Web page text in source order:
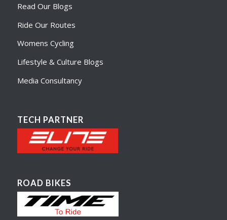
Read Our Blogs
Ride Our Routes
Womens Cycling
Lifestyle & Culture Blogs
Media Consultancy
TECH PARTNER
ROAD BIKES